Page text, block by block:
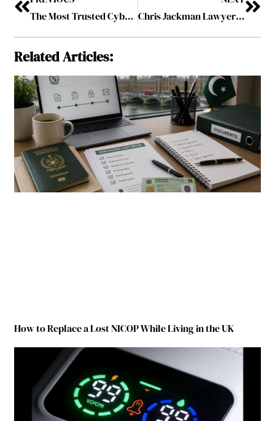
The Most Trusted Cybersecurity Companies to Watch in 2025
Chris Jackman Lawyer Washington Firm Expands with Client-Centered Approach
Related Articles:
How to Replace a Lost NICOP While Living in the UK